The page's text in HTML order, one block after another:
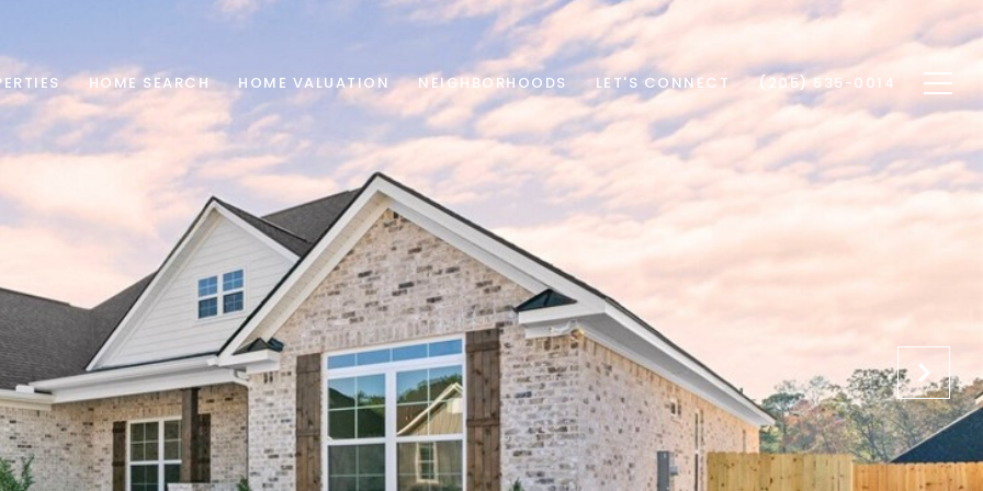
HOME SEARCH HOME VALUATION NEIGHBORHOODS LET'S CONNECT (205) 535-0014